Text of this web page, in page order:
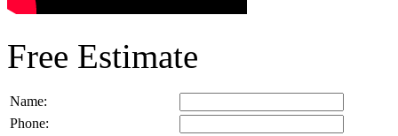
Free Estimate
Name:
Phone: